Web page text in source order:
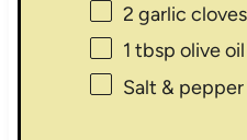
2 garlic
1 tbsp olive
Salt &